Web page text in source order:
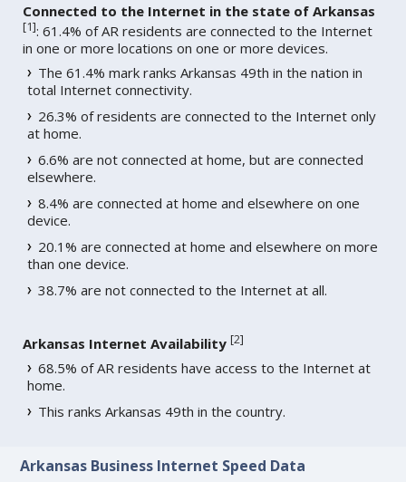
Connected to the Internet in the state of Arkansas
[1]: 61.4% of AR residents are connected to the Internet
in one or more locations on one or more devices.
The 61.4% mark ranks Arkansas 49th in the nation in
total Internet connectivity.
26.3% of residents are connected to the Internet only
at home.
6.6% are not connected at home, but are connected
elsewhere.
8.4% are connected at home and elsewhere on one
device.
20.1% are connected at home and elsewhere on more
than one device.
38.7% are not connected to the Internet at all.
Arkansas Internet Availability [2]
68.5% of AR residents have access to the Internet at
home.
This ranks Arkansas 49th in the country.
Arkansas Business Internet Speed Data